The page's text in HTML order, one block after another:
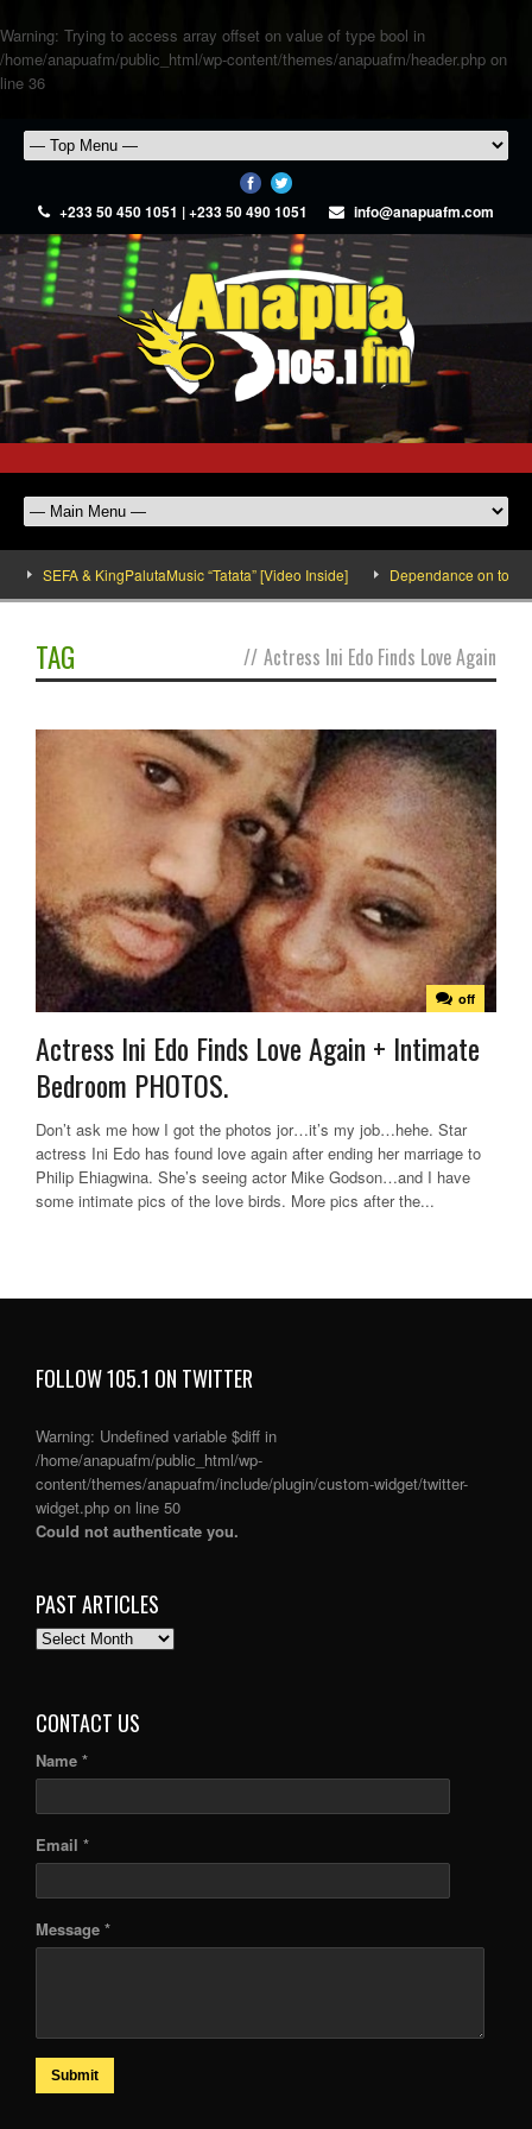
Warning: Trying to access array offset on value of type bool in
/home/anapuafm/public_html/wp-content/themes/anapuafm/header.php on
line 36
+233 50 450 1051 | +233 50 490 1051 info@anapuafm.com
SEFA & KingPalutaMusic “Tatata” [Video Inside] Dependance on
TAG // Actress Ini Edo Finds Love Again
off
Actress Ini Edo Finds Love Again + Intimate
Bedroom PHOTOS.
Don’t ask me how I got the photos jor…it’s my job…hehe. Star
actress Ini Edo has found love again after ending her marriage to
Philip Ehiagwina. She’s seeing actor Mike Godson…and I have
some intimate pics of the love birds. More pics after the...
FOLLOW 105.1 ON TWITTER
Warning: Undefined variable $diff in
/home/anapuafm/public_html/wp-
content/themes/anapuafm/include/plugin/custom-widget/twitter-
widget.php on line 50
Could not authenticate you.
PAST ARTICLES
PAST
CONTACT US
Name *
Email *
Message *
Submit